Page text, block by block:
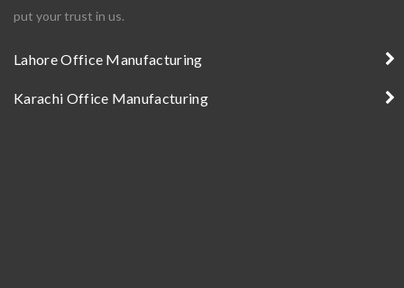
put your trust in us.
Lahore Office Manufacturing
Karachi Office Manufacturing